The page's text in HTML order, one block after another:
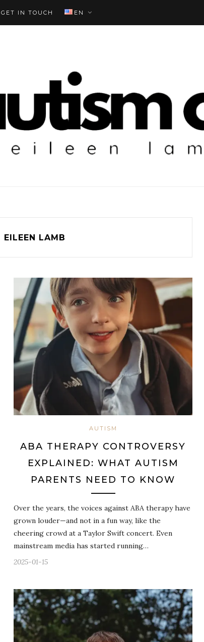
GET IN TOUCH EN
EILEEN LAMB
AUTISM
ABA THERAPY CONTROVERSY
EXPLAINED: WHAT AUTISM
PARENTS NEED TO KNOW
Over the years, the voices against ABA therapy have
grown louder—and not in a fun way, like the
cheering crowd at a Taylor Swift concert. Even
mainstream media has started running…
2025-01-15